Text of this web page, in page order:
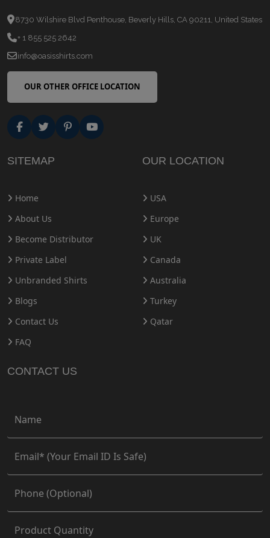
8730 Wilshire Blvd Penthouse, Beverly Hills, CA 90211, United States
+ 1 855 525 2642
info@oasisshirts.com
OUR OTHER OFFICE LOCATION
SITEMAP
Home
About Us
Become Distributor
Private Label
Unbranded Shirts
Blogs
Contact Us
FAQ
OUR LOCATION
USA
Europe
UK
Canada
Australia
Turkey
Qatar
CONTACT US